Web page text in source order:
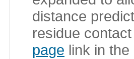
distance
residue
page link in